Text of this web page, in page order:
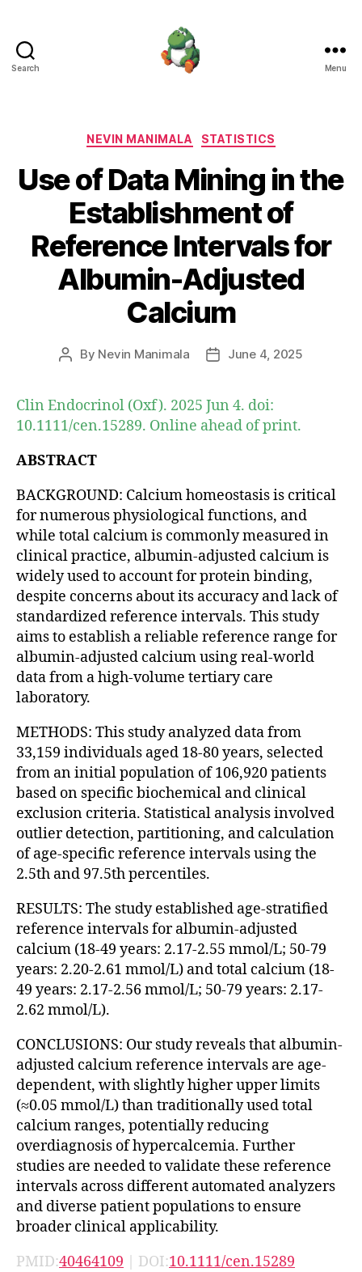
Search Menu
Categories
NEVIN MANIMALA STATISTICS
Use of Data Mining in the
Establishment of
Reference Intervals for
Albumin-Adjusted
Calcium
Post
By Nevin Manimala
PostJune 4, 2025
Clin Endocrinol (Oxf). 2025 Jun 4. doi:
10.1111/cen.15289. Online ahead of print.
ABSTRACT
BACKGROUND: Calcium homeostasis is critical
for numerous physiological functions, and
while total calcium is commonly measured in
clinical practice, albumin-adjusted calcium is
widely used to account for protein binding,
despite concerns about its accuracy and lack of
standardized reference intervals. This study
aims to establish a reliable reference range for
albumin-adjusted calcium using real-world
data from a high-volume tertiary care
laboratory.
METHODS: This study analyzed data from
33,159 individuals aged 18-80 years, selected
from an initial population of 106,920 patients
based on specific biochemical and clinical
exclusion criteria. Statistical analysis involved
outlier detection, partitioning, and calculation
of age-specific reference intervals using the
2.5th and 97.5th percentiles.
RESULTS: The study established age-stratified
reference intervals for albumin-adjusted
calcium (18-49 years: 2.17-2.55 mmol/L; 50-79
years: 2.20-2.61 mmol/L) and total calcium (18-
49 years: 2.17-2.56 mmol/L; 50-79 years: 2.17-
2.62 mmol/L).
CONCLUSIONS: Our study reveals that albumin-
adjusted calcium reference intervals are age-
dependent, with slightly higher upper limits
(≈0.05 mmol/L) than traditionally used total
calcium ranges, potentially reducing
overdiagnosis of hypercalcemia. Further
studies are needed to validate these reference
intervals across different automated analyzers
and diverse patient populations to ensure
broader clinical applicability.
PMID:40464109 | DOI:10.1111/cen.15289